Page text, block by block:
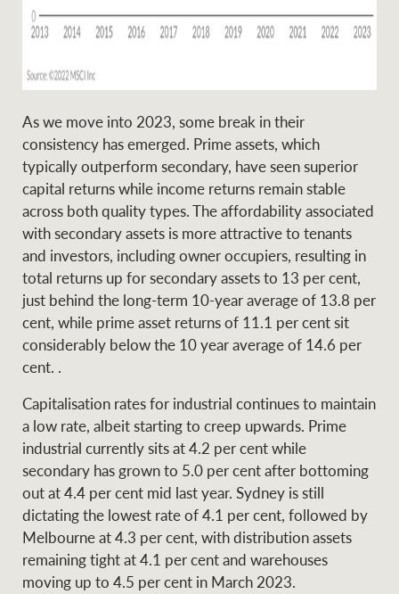
As we move into 2023, some break in their
consistency has emerged. Prime assets, which
typically outperform secondary, have seen superior
capital returns while income returns remain stable
across both quality types. The affordability associated
with secondary assets is more attractive to tenants
and investors, including owner occupiers, resulting in
total returns up for secondary assets to 13 per cent,
just behind the long-term 10-year average of 13.8 per
cent, while prime asset returns of 11.1 per cent sit
considerably below the 10 year average of 14.6 per
cent. .
Capitalisation rates for industrial continues to maintain
a low rate, albeit starting to creep upwards. Prime
industrial currently sits at 4.2 per cent while
secondary has grown to 5.0 per cent after bottoming
out at 4.4 per cent mid last year. Sydney is still
dictating the lowest rate of 4.1 per cent, followed by
Melbourne at 4.3 per cent, with distribution assets
remaining tight at 4.1 per cent and warehouses
moving up to 4.5 per cent in March 2023.